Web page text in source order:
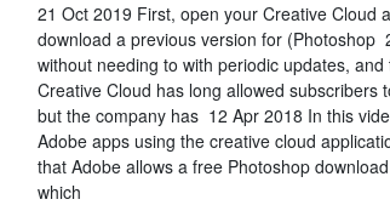
21 Oct 2019 First, open your Creative Cloud
download a previous version for (Photoshop
without needing to with periodic updates,
Creative Cloud has long allowed
but the company has 12 Apr 2018 In this
Adobe apps using the creative cloud
that Adobe allows a free Photoshop
which